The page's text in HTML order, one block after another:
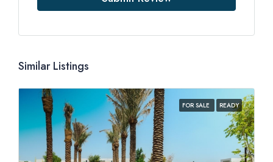
Similar Listings
FOR SALE READY